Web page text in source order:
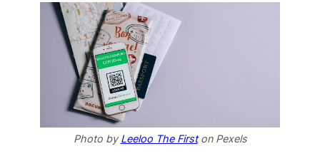
Photo byLeeloo The Firston Pexels